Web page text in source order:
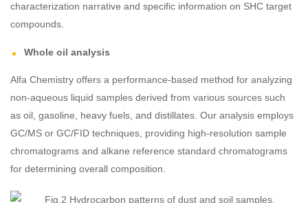
characterization narrative and specific information on SHC target
compounds.
Whole oil analysis
Alfa Chemistry offers a performance-based method for analyzing
non-aqueous liquid samples derived from various sources such
as oil, gasoline, heavy fuels, and distillates. Our analysis employs
GC/MS or GC/FID techniques, providing high-resolution sample
chromatograms and alkane reference standard chromatograms
for determining overall composition.